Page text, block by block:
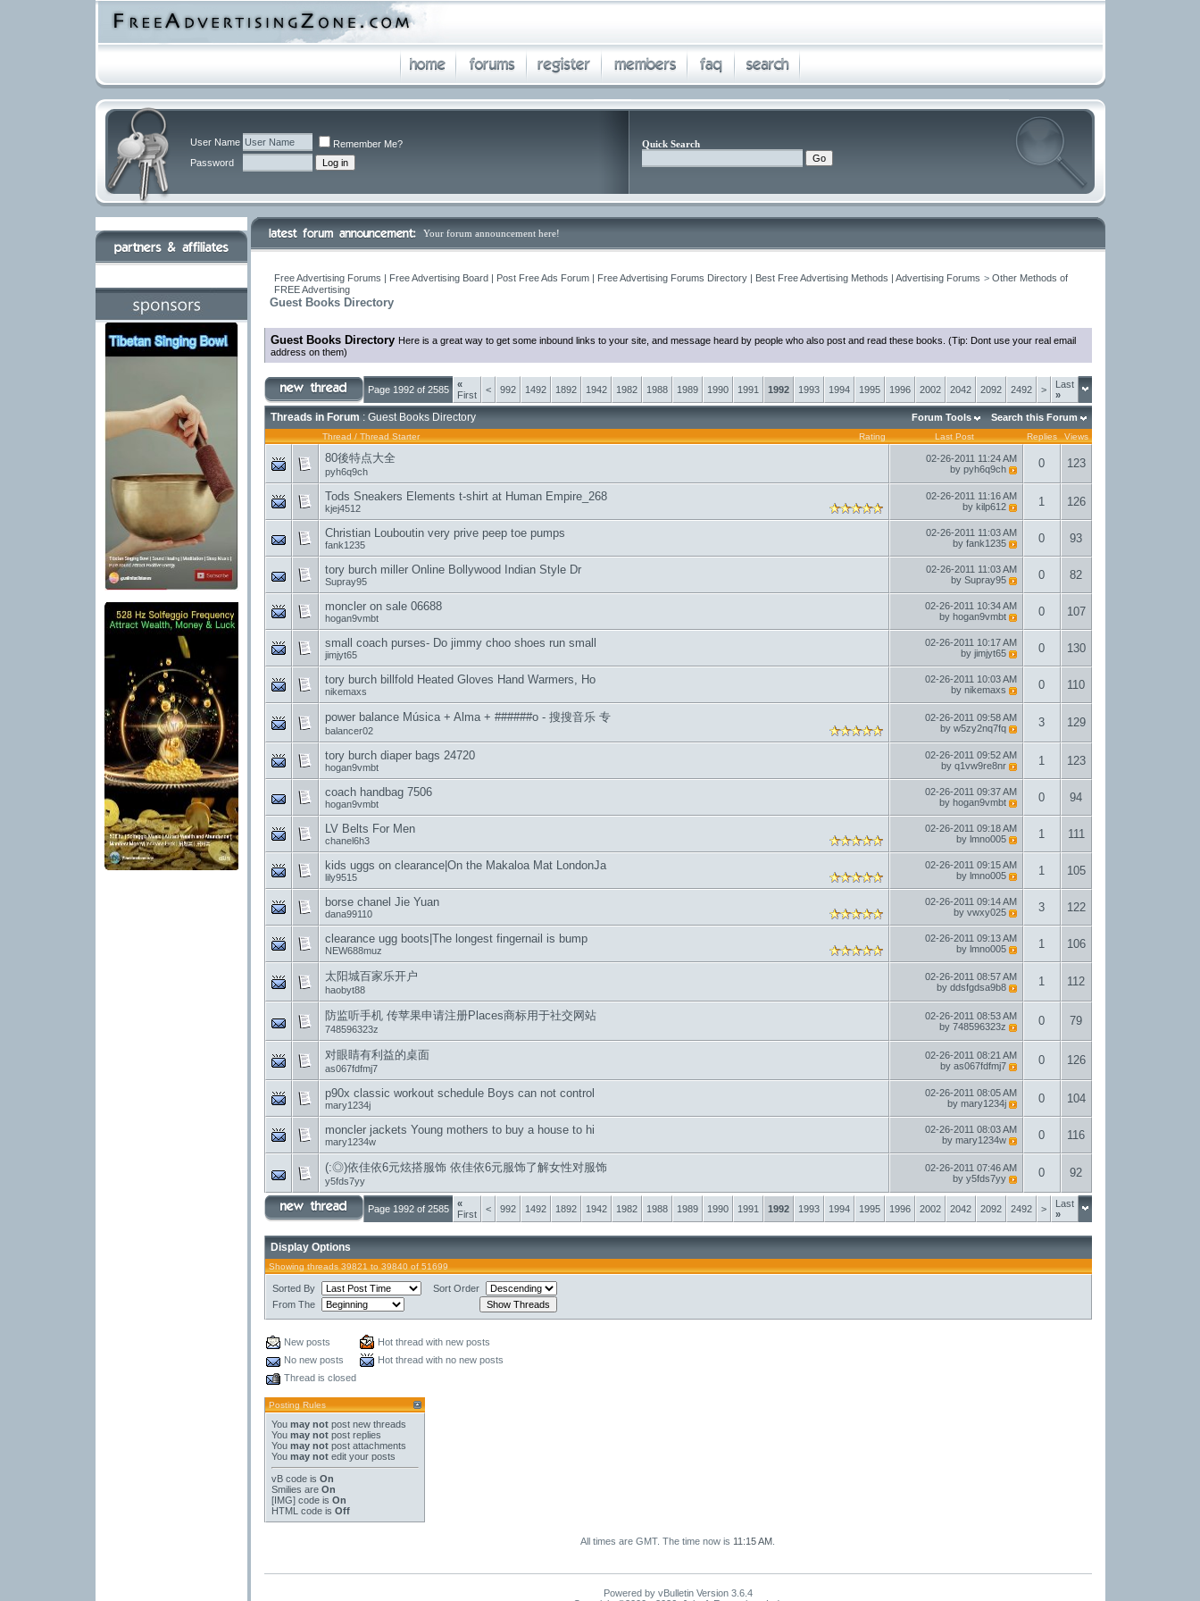
User Name
Remember Me?
Password
Quick Search
Your forum announcement here!
Free Advertising Forums | Free Advertising Board | Post Free Ads Forum | Free Advertising Forums Directory | Best Free Advertising Methods | Advertising Forums > Other Methods of
FREE Advertising
Guest Books Directory
Guest Books Directory Here is a great way to get some inbound links to your site, and message heard by people who also post and read these books. (Tip: Dont use your real email
address on them)
Page 1992 of 2585
«
First
< 992 1492 1892 1942 1982 1988 1989 1990 1991 1992 1993 1994 1995 1996 2002 2042 2092 2492 >
Last
»
Threads in Forum : Guest Books Directory Forum Tools Search this Forum
Rating
Thread / Thread Starter Last Post Replies Views
80後特点大全
pyh6q9ch
02-26-2011 11:24 AM
by pyh6q9ch 0 123
Tods Sneakers Elements t-shirt at Human Empire_268
kjej4512
02-26-2011 11:16 AM
by kilp612 1 126
Christian Louboutin very prive peep toe pumps
fank1235
02-26-2011 11:03 AM
by fank1235 0 93
tory burch miller Online Bollywood Indian Style Dr
Supray95
02-26-2011 11:03 AM
by Supray95 0 82
moncler on sale 06688
hogan9vmbt
02-26-2011 10:34 AM
by hogan9vmbt 0 107
small coach purses- Do jimmy choo shoes run small
jimjyt65
02-26-2011 10:17 AM
by jimjyt65 0 130
tory burch billfold Heated Gloves Hand Warmers, Ho
nikemaxs
02-26-2011 10:03 AM
by nikemaxs 0 110
power balance Música + Alma + ######o - 搜搜音乐 专
balancer02
02-26-2011 09:58 AM
by w5zy2nq7fq 3 129
tory burch diaper bags 24720
hogan9vmbt
02-26-2011 09:52 AM
by q1vw9re8nr 1 123
coach handbag 7506
hogan9vmbt
02-26-2011 09:37 AM
by hogan9vmbt 0 94
LV Belts For Men
chanel6h3
02-26-2011 09:18 AM
by lmno005 1 111
kids uggs on clearance|On the Makaloa Mat LondonJa
lily9515
02-26-2011 09:15 AM
by lmno005 1 105
borse chanel Jie Yuan
dana99110
02-26-2011 09:14 AM
by vwxy025 3 122
clearance ugg boots|The longest fingernail is bump
NEW688muz
02-26-2011 09:13 AM
by lmno005 1 106
太阳城百家乐开户
haobyt88
02-26-2011 08:57 AM
by ddsfgdsa9b8 1 112
防监听手机 传苹果申请注册Places商标用于社交网站
748596323z
02-26-2011 08:53 AM
by 748596323z 0 79
对眼睛有利益的桌面
as067fdfmj7
02-26-2011 08:21 AM
by as067fdfmj7 0 126
p90x classic workout schedule Boys can not control
mary1234j
02-26-2011 08:05 AM
by mary1234j 0 104
moncler jackets Young mothers to buy a house to hi
mary1234w
02-26-2011 08:03 AM
by mary1234w 0 116
(:◎)依佳依6元炫搭服饰 依佳依6元服饰了解女性对服饰
y5fds7yy
02-26-2011 07:46 AM
by y5fds7yy 0 92
Page 1992 of 2585
«
First
< 992 1492 1892 1942 1982 1988 1989 1990 1991 1992 1993 1994 1995 1996 2002 2042 2092 2492 >
Last
»
Display Options
Showing threads 39821 to 39840 of 51699
Sorted By
Sort Order
From The
New posts
Hot thread with new posts
No new posts
Hot thread with no new posts
Thread is closed
Posting Rules
You may notpost new threads
You may notpost replies
You may notpost attachments
You may notedit your posts
vB codeis On
Smilies are On
[IMG]code is On
HTML code is Off
All times are GMT. The time now is 11:15 AM
Powered by vBulletin Version 3.6.4